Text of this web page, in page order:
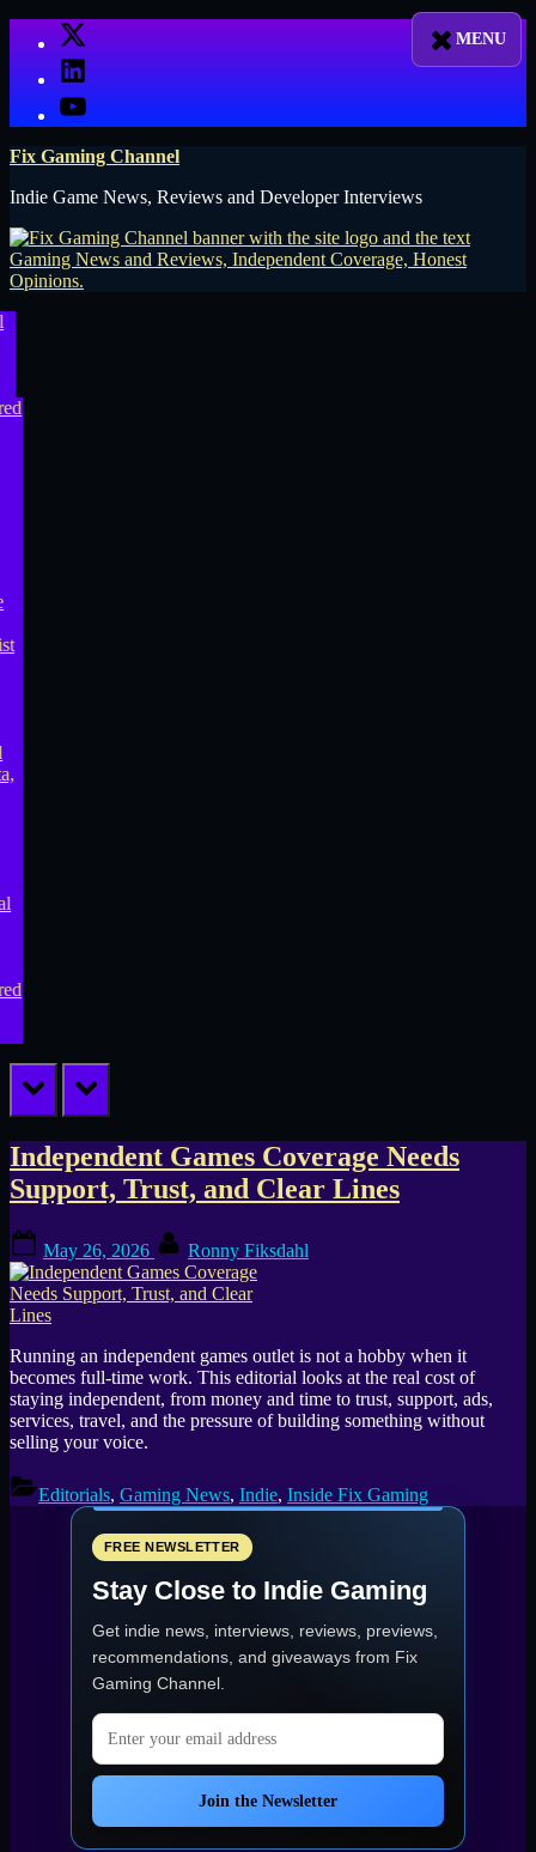
X
LinkedIn
YouTube
Fix Gaming Channel
Indie Game News, Reviews and Developer Interviews
prev next
Tag:
games
journalism
Independent Games Coverage Needs
Support, Trust, and Clear Lines
on
May 26, 2026 Ronny Fiksdahl
Running an independent games outlet is not a hobby when it
becomes full-time work. This editorial looks at the real cost of
staying independent, from money and time to trust, support, ads,
services, travel, and the pressure of building something without
selling your voice.
Editorials, Gaming News, Indie, Inside Fix Gaming
FREE NEWSLETTER
Stay Close to Indie Gaming
Get indie news, interviews, reviews, previews,
recommendations, and giveaways from Fix
Gaming Channel.
Email address
Join the Newsletter